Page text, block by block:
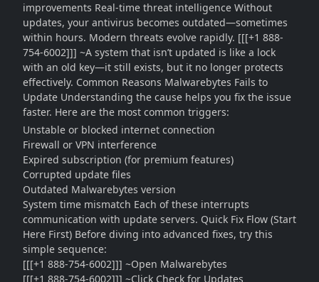
improvements Real-time threat intelligence Without
updates, your antivirus becomes outdated—sometimes
within hours. Modern threats evolve rapidly. [[[+1 888-
754-6002]]] ~A system that isn’t updated is like a lock
with an old key—it still exists, but it no longer protects
effectively. Common Reasons Malwarebytes Fails to
Update Understanding the cause helps you fix the issue
faster. Here are the most common triggers:
Unstable or blocked internet connection
Firewall or VPN interference
Expired subscription (for premium features)
Corrupted update files
Outdated Malwarebytes version
System time mismatch Each of these interrupts
communication with update servers. Quick Fix Flow (Start
Here First) Before diving into advanced fixes, try this
simple sequence:
[[[+1 888-754-6002]]] ~Open Malwarebytes
[[[+1 888-754-6002]]] ~Click Check for Updates